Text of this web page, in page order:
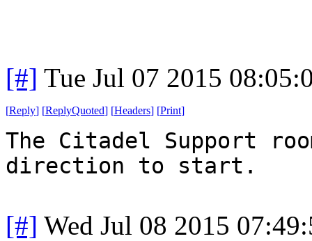
[#] Tue Jul 07 2015
[Reply] [ReplyQuoted] [Headers] [Print]
The Citadel Support
direction to start.
[#] Wed Jul 08 2015